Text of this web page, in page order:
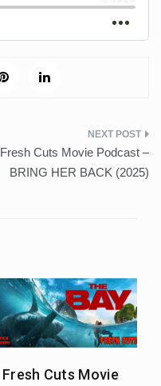
Fresh Cuts Movie Podcast –
BRING HER BACK (2025)
Fresh Cuts Movie